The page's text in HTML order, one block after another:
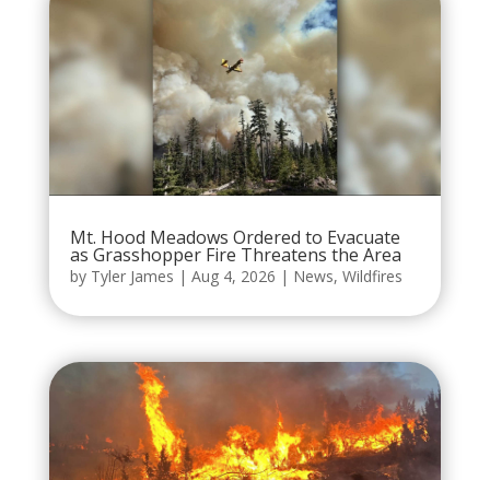
Mt. Hood Meadows Ordered to Evacuate
as Grasshopper Fire Threatens the Area
by Tyler James | Aug 4, 2026 | News, Wildfires